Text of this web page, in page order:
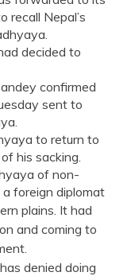
recall Nepal’s
decided to
confirmed
sent to
to return to
his sacking.
of non-
foreign diplomat
plains. It had
and coming to
denied doing